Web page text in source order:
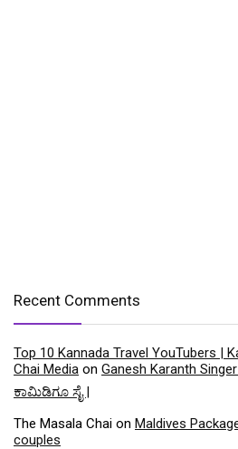
Recent Comments
Top 10 Kannada Travel YouTubers |
Chai Media on Ganesh Karanth
ಕಾಮಿಡಿಗೂ ಸೈ |
The Masala Chai on Maldives
couples